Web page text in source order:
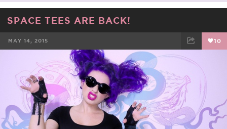
SPACE TEES ARE BACK!
MAY 14, 2015 10
FACEBOOK TWEET EMAIL